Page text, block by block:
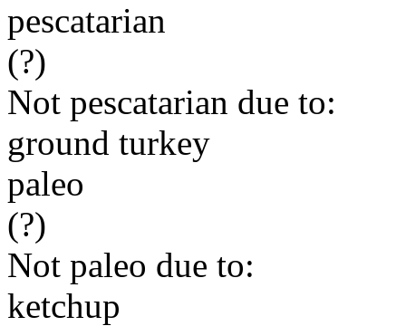
pescatarian
(?)
Not pescatarian due to:
ground turkey
paleo
(?)
Not paleo due to:
ketchup